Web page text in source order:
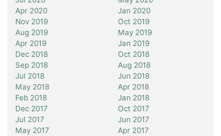
Apr 2020
Jan 2020
Nov 2019
Oct 2019
Aug 2019
May 2019
Apr 2019
Jan 2019
Dec 2018
Oct 2018
Sep 2018
Aug 2018
Jul 2018
Jun 2018
May 2018
Apr 2018
Feb 2018
Jan 2018
Dec 2017
Oct 2017
Jul 2017
Jun 2017
May 2017
Apr 2017